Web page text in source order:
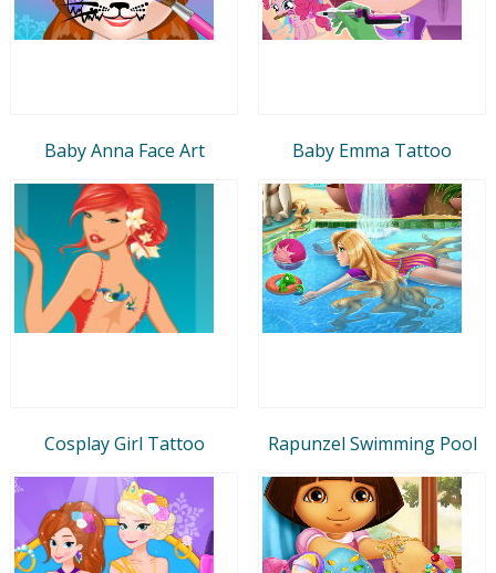
Baby Anna Face Art Baby Emma Tattoo
Cosplay Girl Tattoo Rapunzel Swimming Pool